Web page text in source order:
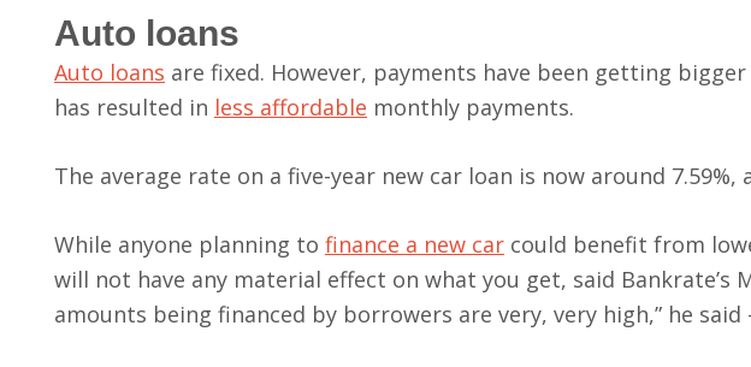
Auto loans
Auto loans are fixed. However, payments have been getting bigger
has resulted in less affordable monthly payments.
The average rate on a five-year new car loan is now around
While anyone planning to finance a new car could benefit from
will not have any material effect on what you get, said Bankrate’s
amounts being financed by borrowers are very, very high,” he